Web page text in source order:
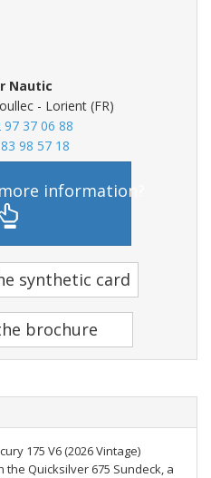
Nautic
- Lorient (FR)
37 06 88
98 57 18
information?
synthetic card
brochure
175 V6 (2026 Vintage)
Quicksilver 675 Sundeck, a